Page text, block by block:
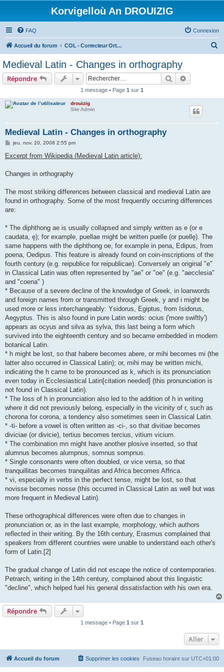
Korvigelloù An DROUIZIG
FAQ Connexion
Accueil du forum COL - Correcteur Orthographique Latin - Latin Spell Checker
Medieval Latin - Changes in orthography
Répondre Rechercher
1 message • Page 1 sur 1
drouizig
Site Admin
Medieval Latin - Changes in orthography
M
s
s
g
jeu. nov. 20, 2008 2:55 pm
Excerpt from Wikipedia (Medieval Latin article):
Changes in orthography
The most striking differences between classical and medieval Latin are
found in orthography. Some of the most frequently occurring differences
are:
* The diphthong ae is usually collapsed and simply written as e (or e
caudata, ę); for example, puellae might be written puelle (or puellę). The
same happens with the diphthong oe, for example in pena, Edipus, from
poena, Oedipus. This feature is already found on coin-inscriptions of the
fourth century (e.g. reipublice for reipublicae). Conversely an original "e"
in Classical Latin was often represented by "ae" or "oe" (e.g. "aecclesia"
and "coena" )
* Because of a severe decline of the knowledge of Greek, in loanwords
and foreign names from or transmitted through Greek, y and i might be
used more or less interchangeably: Ysidorus, Egiptus, from Isidorus,
Aegyptus. This is also found in pure Latin words: ocius ('more swiftly')
appears as ocyus and silva as sylva, this last being a form which
survived into the eighteenth century and so became embedded in modern
botanical Latin.
* h might be lost, so that habere becomes abere, or mihi becomes mi (the
latter also occurred in Classical Latin); or, mihi may be written michi,
indicating the h came to be pronounced as k, which is its pronunciation
even today in Ecclesiastical Latin[citation needed] (this pronunciation is
not found in Classical Latin).
* The loss of h in pronunciation also led to the addition of h in writing
where it did not previously belong, especially in the vicinity of r, such as
chorona for corona, a tendency also sometimes seen in Classical Latin.
* -ti- before a vowel is often written as -ci-, so that divitiae becomes
diviciae (or divicie), tertius becomes tercius, vitium vicium.
* The combination mn might have another plosive inserted, so that
alumnus becomes alumpnus, somnus sompnus.
* Single consonants were often doubled, or vice versa, so that
tranquillitas becomes tranquilitas and Africa becomes Affrica.
* vi, especially in verbs in the perfect tense, might be lost, so that
novisse becomes nosse (this occurred in Classical Latin as well but was
more frequent in Medieval Latin).
These orthographical differences were often due to changes in
pronunciation or, as in the last example, morphology, which authors
reflected in their writing. By the 16th century, Erasmus complained that
speakers from different countries were unable to understand each other's
form of Latin.[2]
The gradual change of Latin did not escape the notice of contemporaries.
Petrarch, writing in the 14th century, complained about this linguistic
"decline", which helped fuel his general dissatisfaction with his own era.
Répondre
1 message • Page 1 sur 1
Aller
Accueil du forum Fuseau horaire sur UTC+01:00
Supprimer les cookies